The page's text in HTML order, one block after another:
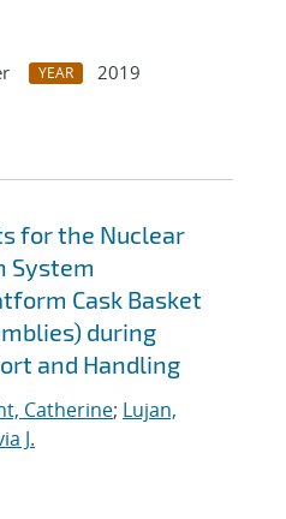
YEAR
2019
for the Nuclear
System
Cask Basket
during
and Handling
Catherine; Lujan,
J.